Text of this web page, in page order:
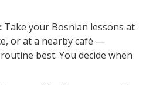
Take your Bosnian lessons at
or at a nearby café —
best. You decide when